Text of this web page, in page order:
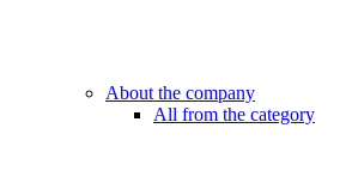
About the company
All from the category